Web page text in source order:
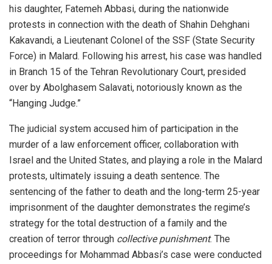
his daughter, Fatemeh Abbasi, during the nationwide
protests in connection with the death of Shahin Dehghani
Kakavandi, a Lieutenant Colonel of the SSF (State Security
Force) in Malard. Following his arrest, his case was handled
in Branch 15 of the Tehran Revolutionary Court, presided
over by Abolghasem Salavati, notoriously known as the
“Hanging Judge.”
The judicial system accused him of participation in the
murder of a law enforcement officer, collaboration with
Israel and the United States, and playing a role in the Malard
protests, ultimately issuing a death sentence. The
sentencing of the father to death and the long-term 25-year
imprisonment of the daughter demonstrates the regime’s
strategy for the total destruction of a family and the
creation of terror through collective punishment. The
proceedings for Mohammad Abbasi’s case were conducted